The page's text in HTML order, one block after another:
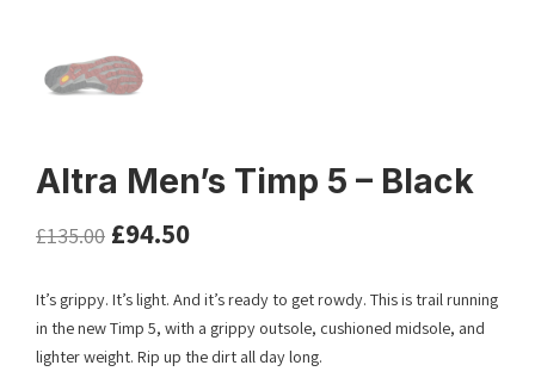
Altra Men’s Timp 5 – Black
£135.00 £94.50
It’s grippy. It’s light. And it’s ready to get rowdy. This is trail running
in the new Timp 5, with a grippy outsole, cushioned midsole, and
lighter weight. Rip up the dirt all day long.